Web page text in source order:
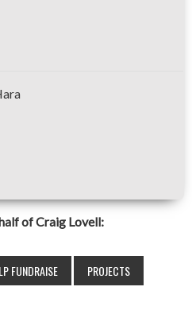
of Craig Lovell:
FUNDRAISE PROJECTS